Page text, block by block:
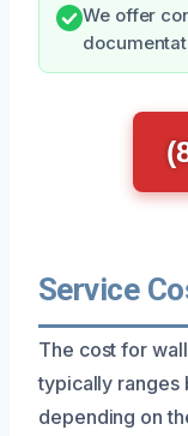
We offer
Service
The cost for
typically
depending on